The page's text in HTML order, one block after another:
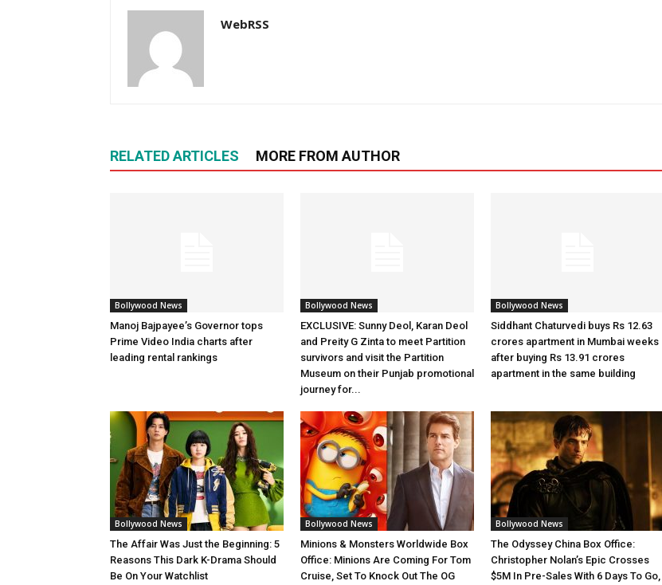
WebRSS
RELATED ARTICLES MORE FROM AUTHOR
Bollywood News
Manoj Bajpayee’s Governor tops
Prime Video India charts after
leading rental rankings
Bollywood News
EXCLUSIVE: Sunny Deol, Karan Deol
and Preity G Zinta to meet Partition
survivors and visit the Partition
Museum on their Punjab promotional
journey for...
Bollywood News
Siddhant Chaturvedi buys Rs 12.63
crores apartment in Mumbai weeks
after buying Rs 13.91 crores
apartment in the same building
Bollywood News
The Affair Was Just the Beginning: 5
Reasons This Dark K-Drama Should
Be On Your Watchlist
Bollywood News
Minions & Monsters Worldwide Box
Office: Minions Are Coming For Tom
Cruise, Set To Knock Out The OG
Bollywood News
The Odyssey China Box Office:
Christopher Nolan’s Epic Crosses
$5M In Pre-Sales With 6 Days To Go,